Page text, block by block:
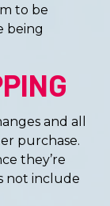
to be
being
and all
purchase.
they’re
not include